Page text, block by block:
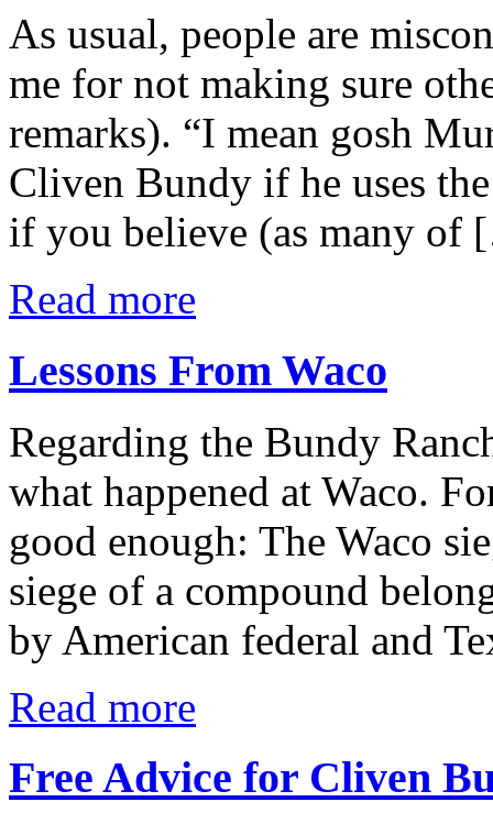
As usual, people are
me for not making sure
remarks). “I mean gosh
Cliven Bundy if he uses
if you believe (as many
Read more
Lessons From Waco
Regarding the Bundy
what happened at Waco.
good enough: The Waco
siege of a compound
by American federal and
Read more
Free Advice for Cliven